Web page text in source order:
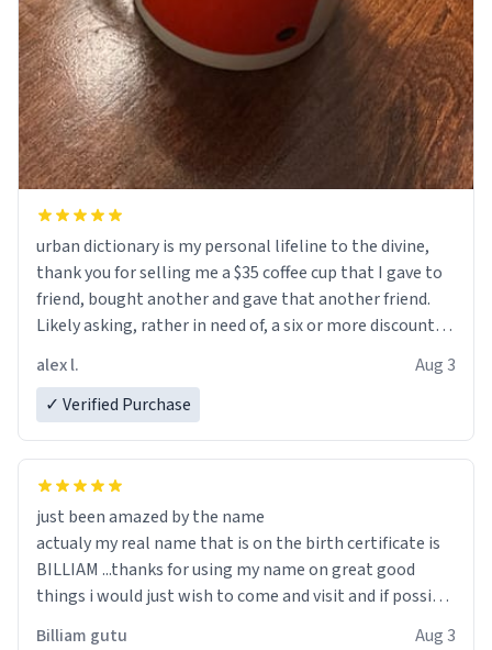
urban dictionary is my personal lifeline to the divine,
thank you for selling me a $35 coffee cup that I gave to
friend, bought another and gave that another friend.
Likely asking, rather in need of, a six or more discount
alex l.
Aug 3
✓ Verified Purchase
just been amazed by the name
actualy my real name that is on the birth certificate is
BILLIAM ...thanks for using my name on great good
things i would just wish to come and visit and if possible
Billiam gutu Aug 3